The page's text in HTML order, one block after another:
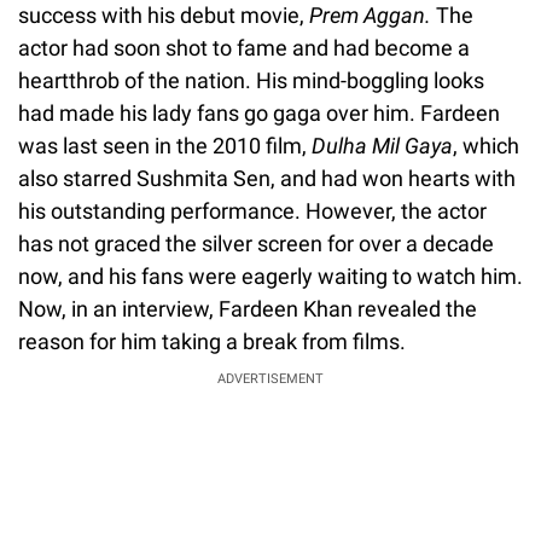
success with his debut movie, Prem Aggan. The
actor had soon shot to fame and had become a
heartthrob of the nation. His mind-boggling looks
had made his lady fans go gaga over him. Fardeen
was last seen in the 2010 film, Dulha Mil Gaya, which
also starred Sushmita Sen, and had won hearts with
his outstanding performance. However, the actor
has not graced the silver screen for over a decade
now, and his fans were eagerly waiting to watch him.
Now, in an interview, Fardeen Khan revealed the
reason for him taking a break from films.
ADVERTISEMENT